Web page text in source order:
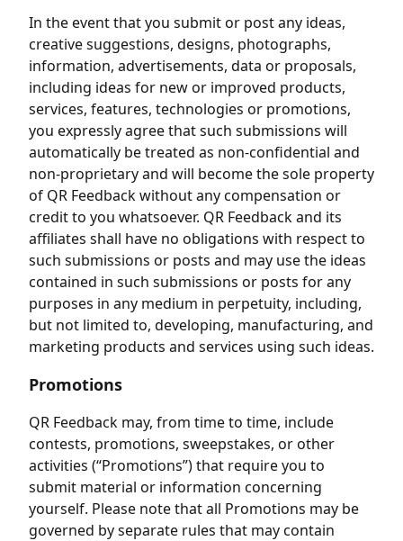
In the event that you submit or post any ideas,
creative suggestions, designs, photographs,
information, advertisements, data or proposals,
including ideas for new or improved products,
services, features, technologies or promotions,
you expressly agree that such submissions will
automatically be treated as non-confidential and
non-proprietary and will become the sole property
of QR Feedback without any compensation or
credit to you whatsoever. QR Feedback and its
affiliates shall have no obligations with respect to
such submissions or posts and may use the ideas
contained in such submissions or posts for any
purposes in any medium in perpetuity, including,
but not limited to, developing, manufacturing, and
marketing products and services using such ideas.
Promotions
QR Feedback may, from time to time, include
contests, promotions, sweepstakes, or other
activities (“Promotions”) that require you to
submit material or information concerning
yourself. Please note that all Promotions may be
governed by separate rules that may contain